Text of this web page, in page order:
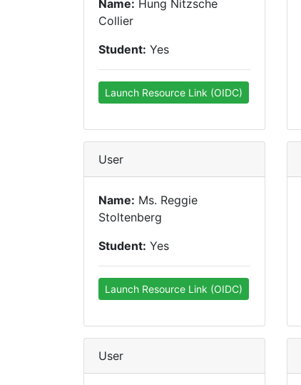
Name: Hung Nitzsche
Collier
Student: Yes
Launch Resource Link (OIDC)
User
Name: Ms. Reggie
Stoltenberg
Student: Yes
Launch Resource Link (OIDC)
User